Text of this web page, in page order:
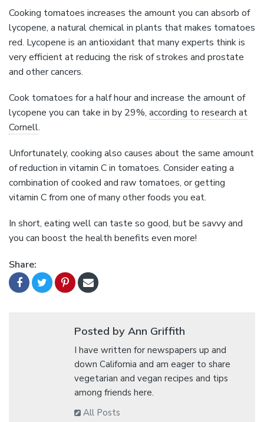
Cooking tomatoes increases the amount you can absorb of
lycopene, a natural chemical in plants that makes tomatoes
red. Lycopene is an antioxidant that many experts think is
very efficient at reducing the risk of strokes and prostate
and other cancers.
Cook tomatoes for a half hour and increase the amount of
lycopene you can take in by 29%, according to research at
Cornell.
Unfortunately, cooking also causes about the same amount
of reduction in vitamin C in tomatoes. Consider eating a
combination of cooked and raw tomatoes, or getting
vitamin C from one of many other foods you eat.
In short, eating well can taste so good, but be savvy and
you can boost the health benefits even more!
Share:
Posted by Ann Griffith
I have written for newspapers up and
down California and am eager to share
vegetarian and vegan recipes and tips
among friends here.
All Posts